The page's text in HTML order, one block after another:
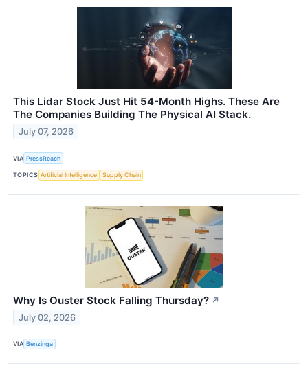
This Lidar Stock Just Hit 54-Month Highs. These Are
The Companies Building The Physical AI Stack.
July 07, 2026
VIA PressReach
TOPICS Artificial Intelligence Supply Chain
Why Is Ouster Stock Falling Thursday? ↗
July 02, 2026
VIA Benzinga